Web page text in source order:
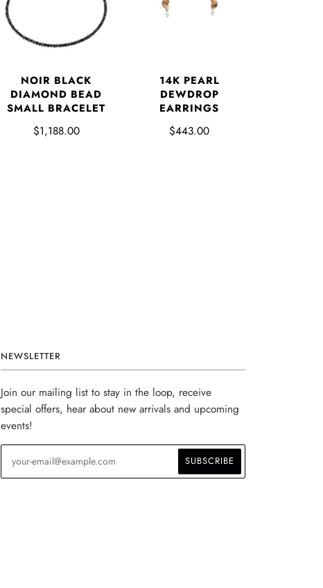
NOIR BLACK
DIAMOND BEAD
SMALL BRACELET
$1,188.00
14K PEARL
DEWDROP
EARRINGS
$443.00
NEWSLETTER
Join our mailing list to stay in the loop, receive
special offers, hear about new arrivals and upcoming
events!